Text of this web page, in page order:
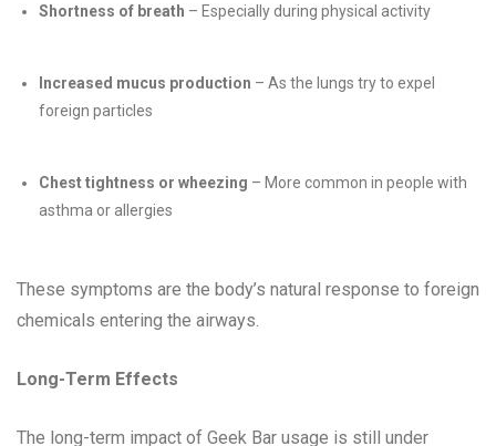
Shortness of breath – Especially during physical activity
Increased mucus production – As the lungs try to expel
foreign particles
Chest tightness or wheezing – More common in people with
asthma or allergies
These symptoms are the body’s natural response to foreign
chemicals entering the airways.
Long-Term Effects
The long-term impact of Geek Bar usage is still under